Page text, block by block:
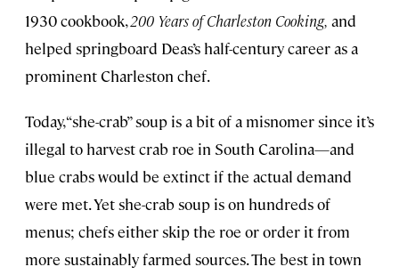
1930 cookbook,200 Years of Charleston Cooking, and
helped springboard Deas’s half-century career as a
prominent Charleston chef.
Today, “she-crab” soup is a bit of a misnomer since it’s
illegal to harvest crab roe in South Carolina—and
blue crabs would be extinct if the actual demand
were met. Yet she-crab soup is on hundreds of
menus; chefs either skip the roe or order it from
more sustainably farmed sources. The best in town